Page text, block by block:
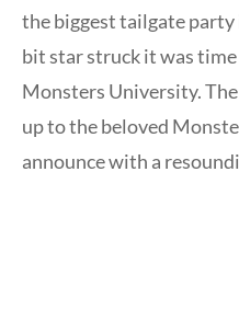
the biggest tailgate
bit star struck it was
Monsters University.
up to the beloved
announce with a